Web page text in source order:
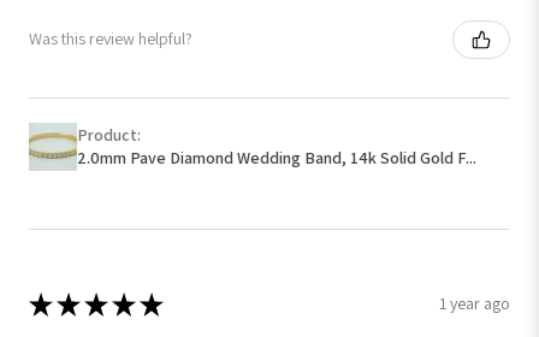
Was this review helpful?
Product:
2.0mm Pave Diamond Wedding Band, 14k Solid Gold F...
★★★★★ 1 year ago